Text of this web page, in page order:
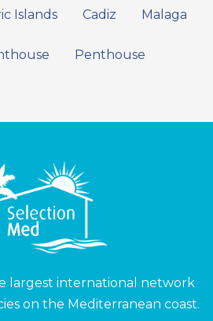
Islands Cadiz Malaga
Penthouse
largest international network
on the Mediterranean coast.